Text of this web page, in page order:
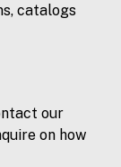
catalogs
our
on how